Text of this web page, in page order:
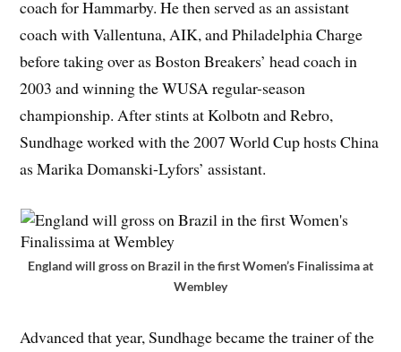
coach for Hammarby. He then served as an assistant
coach with Vallentuna, AIK, and Philadelphia Charge
before taking over as Boston Breakers’ head coach in
2003 and winning the WUSA regular-season
championship. After stints at Kolbotn and Rebro,
Sundhage worked with the 2007 World Cup hosts China
as Marika Domanski-Lyfors’ assistant.
England will gross on Brazil in the first Women’s Finalissima at
Wembley
Advanced that year, Sundhage became the trainer of the